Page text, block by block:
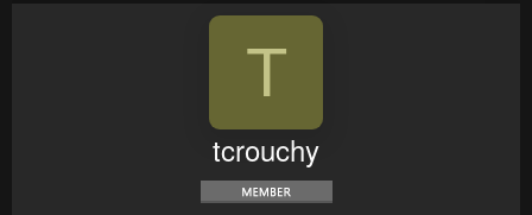
T
tcrouchy